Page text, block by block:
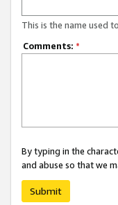
This is the name used
Comments: *
By typing in the
and abuse so that we
Submit